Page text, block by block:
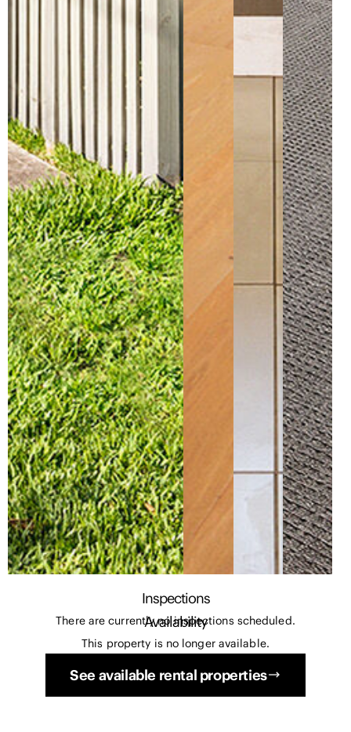
Inspections
There are currently no inspections scheduled.
Availability
This property is no longer available.
See available rental properties